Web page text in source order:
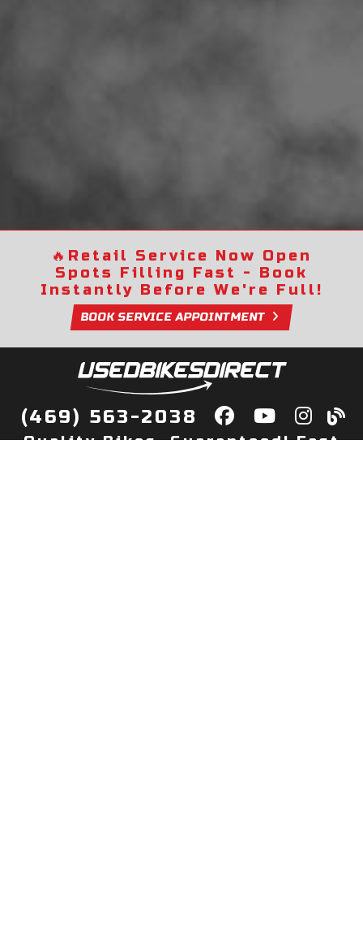
🔥 Retail Service Now Open
Spots Filling Fast - Book
Instantly Before We're Full!
BOOK SERVICE APPOINTMENT
(469) 563-2038
Quality Bikes, Guaranteed! Fast